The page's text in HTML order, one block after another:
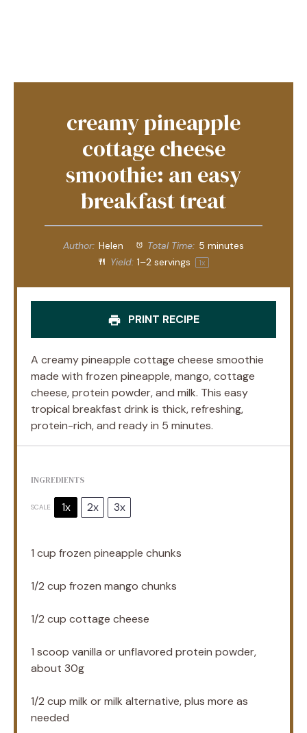
creamy pineapple
cottage cheese
smoothie: an easy
breakfast treat
Author: Helen Total Time: 5 minutes
Yield: 1–2 servings 1x
PRINT RECIPE
A creamy pineapple cottage cheese smoothie
made with frozen pineapple, mango, cottage
cheese, protein powder, and milk. This easy
tropical breakfast drink is thick, refreshing,
protein-rich, and ready in 5 minutes.
INGREDIENTS
SCALE 1x 2x 3x
1 cup frozen pineapple chunks
1/2 cup frozen mango chunks
1/2 cup cottage cheese
1 scoop vanilla or unflavored protein powder,
about 30g
1/2 cup milk or milk alternative, plus more as
needed